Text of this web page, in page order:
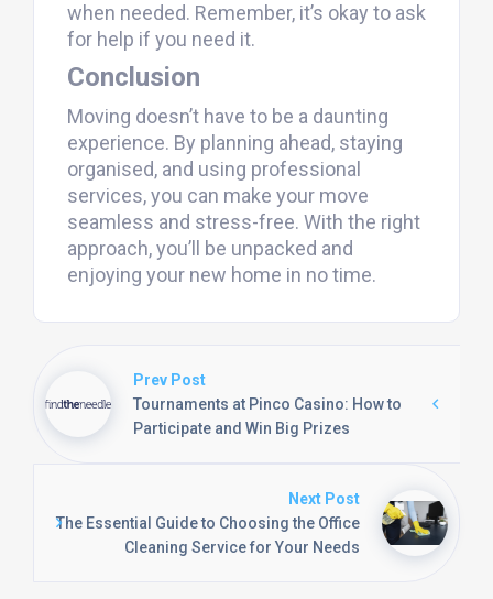
when needed. Remember, it’s okay to ask
for help if you need it.
Conclusion
Moving doesn’t have to be a daunting
experience. By planning ahead, staying
organised, and using professional
services, you can make your move
seamless and stress-free. With the right
approach, you’ll be unpacked and
enjoying your new home in no time.
Prev Post
Tournaments at Pinco Casino: How to
Participate and Win Big Prizes
Next Post
The Essential Guide to Choosing the Office
Cleaning Service for Your Needs